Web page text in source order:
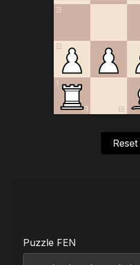
1
2
3
A B
Puzzle FEN